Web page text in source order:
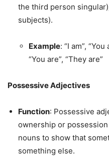
the third person
subjects).
Example: “I am”,
“You are”, “They are”
Possessive Adjectives
Function: Possessive
ownership or
nouns to show that
something else.